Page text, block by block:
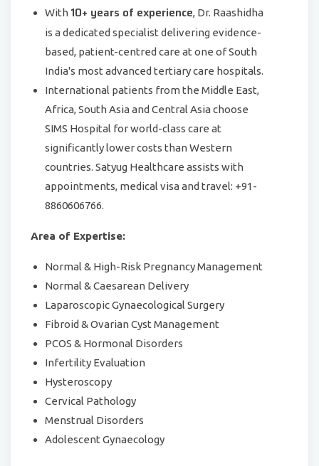
With 10+ years of experience, Dr. Raashidha
is a dedicated specialist delivering evidence-
based, patient-centred care at one of South
India's most advanced tertiary care hospitals.
International patients from the Middle East,
Africa, South Asia and Central Asia choose
SIMS Hospital for world-class care at
significantly lower costs than Western
countries. Satyug Healthcare assists with
appointments, medical visa and travel: +91-
8860606766.
Area of Expertise:
Normal & High-Risk Pregnancy Management
Normal & Caesarean Delivery
Laparoscopic Gynaecological Surgery
Fibroid & Ovarian Cyst Management
PCOS & Hormonal Disorders
Infertility Evaluation
Hysteroscopy
Cervical Pathology
Menstrual Disorders
Adolescent Gynaecology